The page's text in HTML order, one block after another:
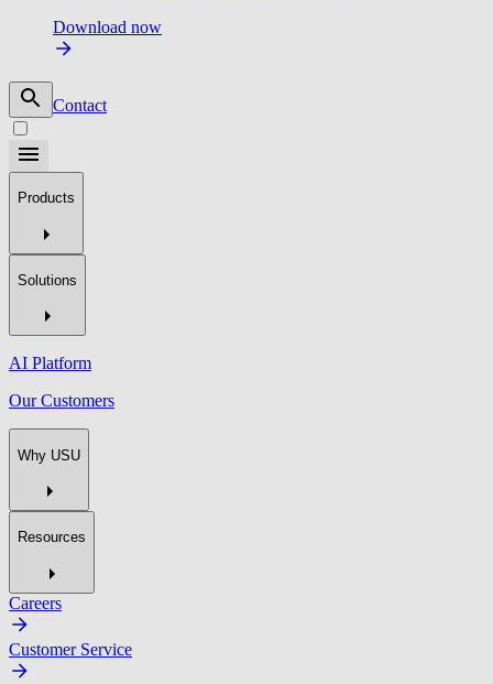
Download now
Contact
Products
Solutions
AI Platform
Our Customers
Why USU
Resources
Careers
Customer Service